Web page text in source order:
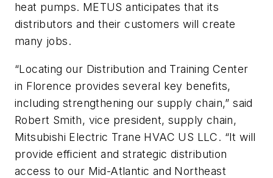
heat pumps. METUS anticipates that its
distributors and their customers will create
many jobs.
“Locating our Distribution and Training Center
in Florence provides several key benefits,
including strengthening our supply chain,” said
Robert Smith, vice president, supply chain,
Mitsubishi Electric Trane HVAC US LLC. “It will
provide efficient and strategic distribution
access to our Mid-Atlantic and Northeast